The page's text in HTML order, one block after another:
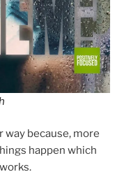
way because, more
happen which